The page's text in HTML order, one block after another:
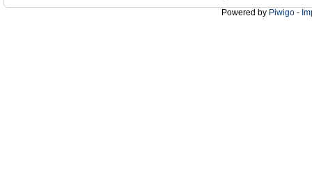
Powered by Piwigo -